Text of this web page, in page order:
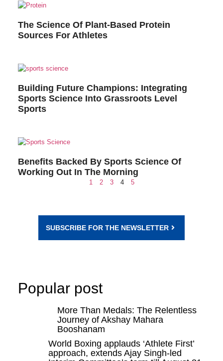
The Science Of Plant-Based Protein
Sources For Athletes
Building Future Champions: Integrating
Sports Science Into Grassroots Level
Sports
Benefits Backed By Sports Science Of
Working Out In The Morning
1 2 3 4 5
SUBSCRIBE FOR THE NEWSLETTER
Popular post
More Than Medals: The Relentless
Journey of Akshay Mahara
Booshanam
World Boxing applauds ‘Athlete First’
approach, extends Ajay Singh-led